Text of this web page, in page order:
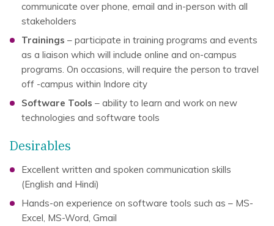
communicate over phone, email and in-person with all
stakeholders
Trainings – participate in training programs and events
as a liaison which will include online and on-campus
programs. On occasions, will require the person to travel
off -campus within Indore city
Software Tools – ability to learn and work on new
technologies and software tools
Desirables
Excellent written and spoken communication skills
(English and Hindi)
Hands-on experience on software tools such as – MS-
Excel, MS-Word, Gmail